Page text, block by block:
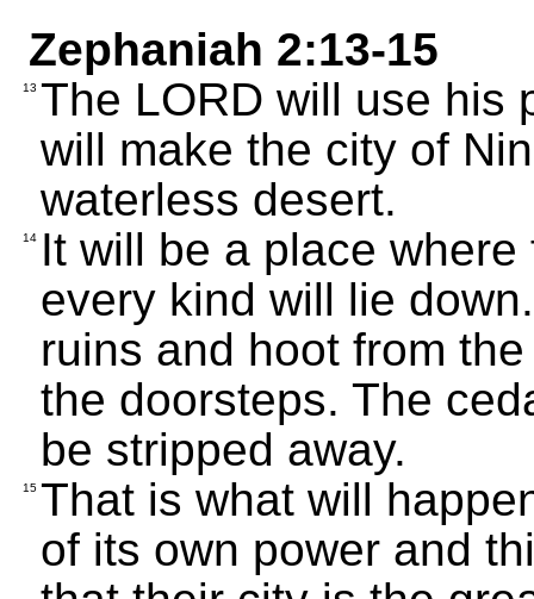
Zephaniah 2:13-15
13 The LORD will use his
will make the city of
waterless desert.
14 It will be a place
every kind will lie
ruins and hoot from
the doorsteps. The
be stripped away.
15 That is what will
of its own power and